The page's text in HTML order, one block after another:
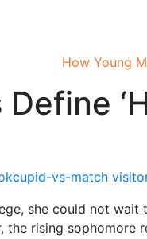
How Young
vs-match
she could not
rising sophomore